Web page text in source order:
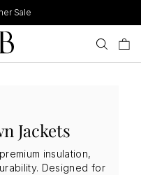
Sale
Jackets
insulation,
Designed for